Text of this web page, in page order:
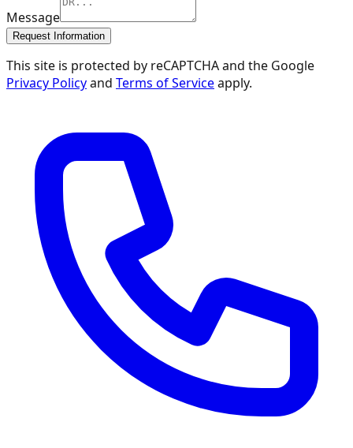
Message
Request Information
This site is protected by reCAPTCHA and the Google
Privacy Policyand Terms of Serviceapply.